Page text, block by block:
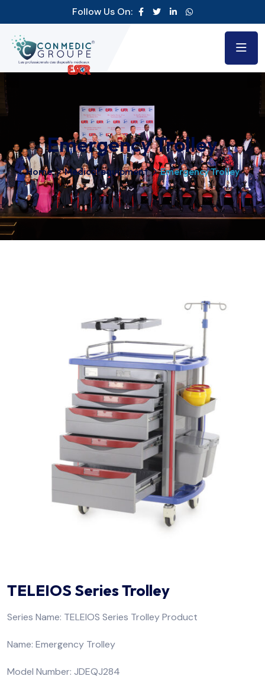
Follow Us On:
Emergency Trolley
Home Medical equipment Emergency Trolley
TELEIOS Series Trolley
Series Name: TELEIOS Series Trolley Product
Name: Emergency Trolley
Model Number: JDEQJ284